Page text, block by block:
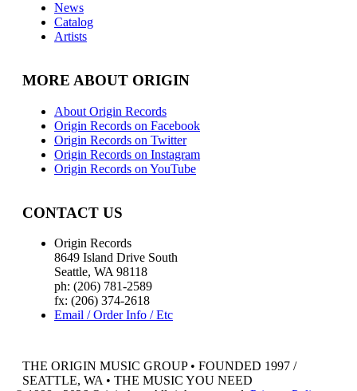
News
Catalog
Artists
MORE ABOUT ORIGIN
About Origin Records
Origin Records on Facebook
Origin Records on Twitter
Origin Records on Instagram
Origin Records on YouTube
CONTACT US
Origin Records
8649 Island Drive South
Seattle, WA 98118
ph: (206) 781-2589
fx: (206) 374-2618
Email / Order Info / Etc
THE ORIGIN MUSIC GROUP • FOUNDED 1997 /
SEATTLE, WA • THE MUSIC YOU NEED